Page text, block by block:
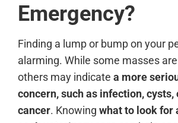
Emergency?
Finding a lump or bump on your
alarming. While some masses are
others may indicate a more
concern, such as infection, cysts,
cancer. Knowing what to look for